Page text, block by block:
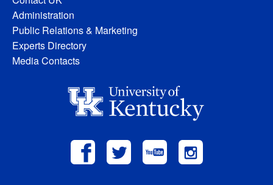
Administration
Public Relations & Marketing
Experts Directory
Media Contacts